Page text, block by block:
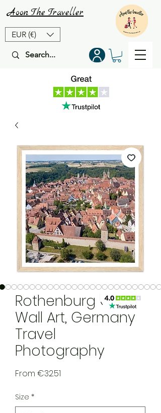
EUR (€)
Aoon The Traveller
Rothenburg ODT
Wall Art, Germany
Travel
Photography
From €32.51
Size *